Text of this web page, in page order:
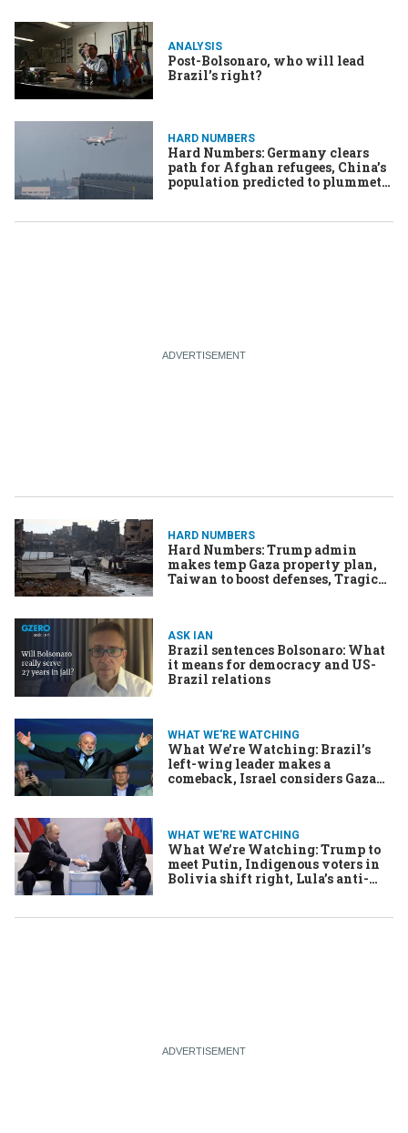
ANALYSIS
Post-Bolsonaro, who will lead
Brazil’s right?
HARD NUMBERS
Hard Numbers: Germany clears
path for Afghan refugees, China’s
population predicted to plummet,
appeals DRC’s World Cup
HARD NUMBERS
Hard Numbers: Trump admin
makes temp Gaza property plan,
Taiwan to boost defenses, Tragic
ASK IAN
Brazil sentences Bolsonaro: What
it means for democracy and US-
Brazil relations
WHAT WE'RE WATCHING
What We’re Watching: Brazil’s
left-wing leader makes a
comeback, Israel considers Gaza
WHAT WE'RE WATCHING
What We’re Watching: Trump to
meet Putin, Indigenous voters in
Bolivia shift right, Lula’s anti-